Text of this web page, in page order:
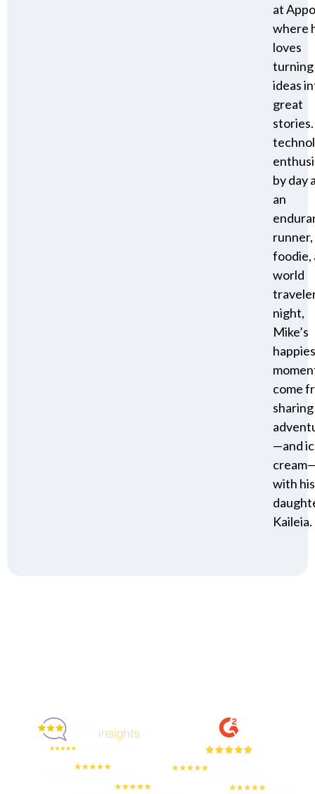
at
where
loves
turning
ideas
great
by day
an
runner,
foodie,
world
night,
Mike’s
come
sharing
—and
with his
Kaileia.